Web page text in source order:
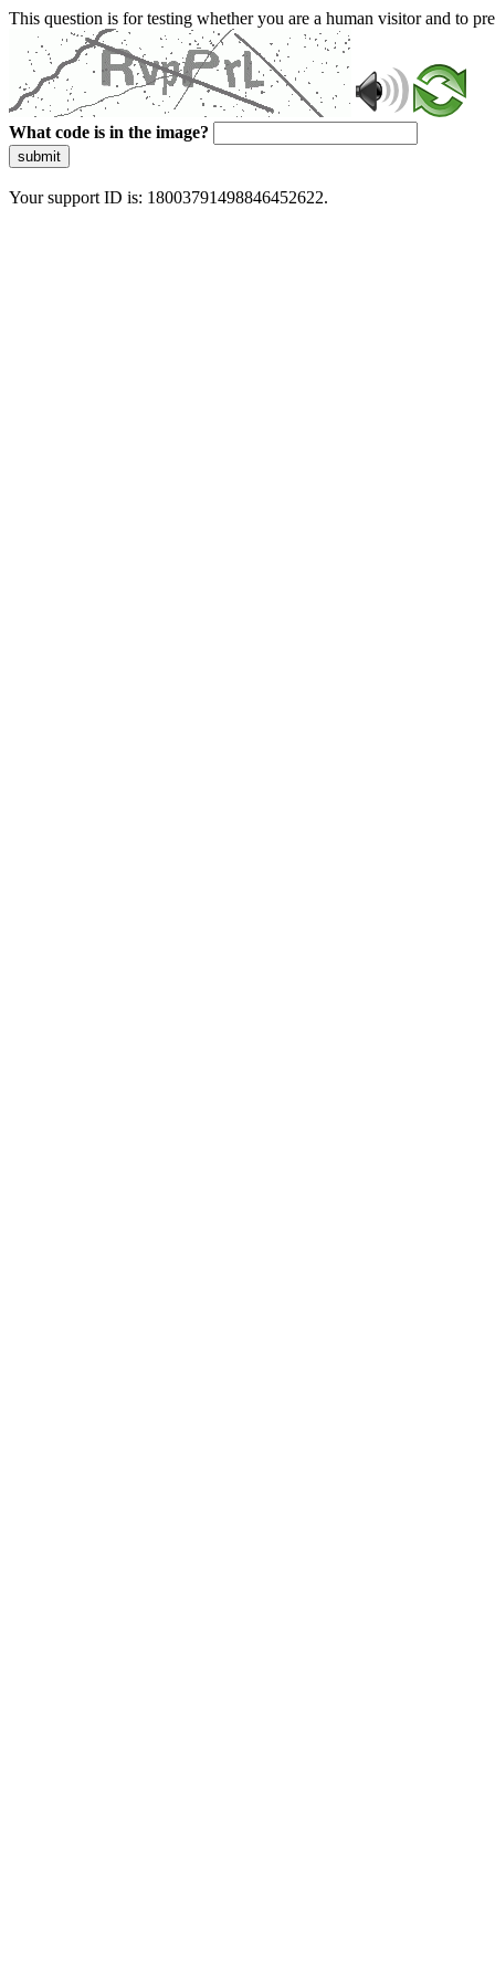
This question is for testing whether you are a human visitor and to
What code is in the image?
submit
Your support ID is: 18003791498846452622.